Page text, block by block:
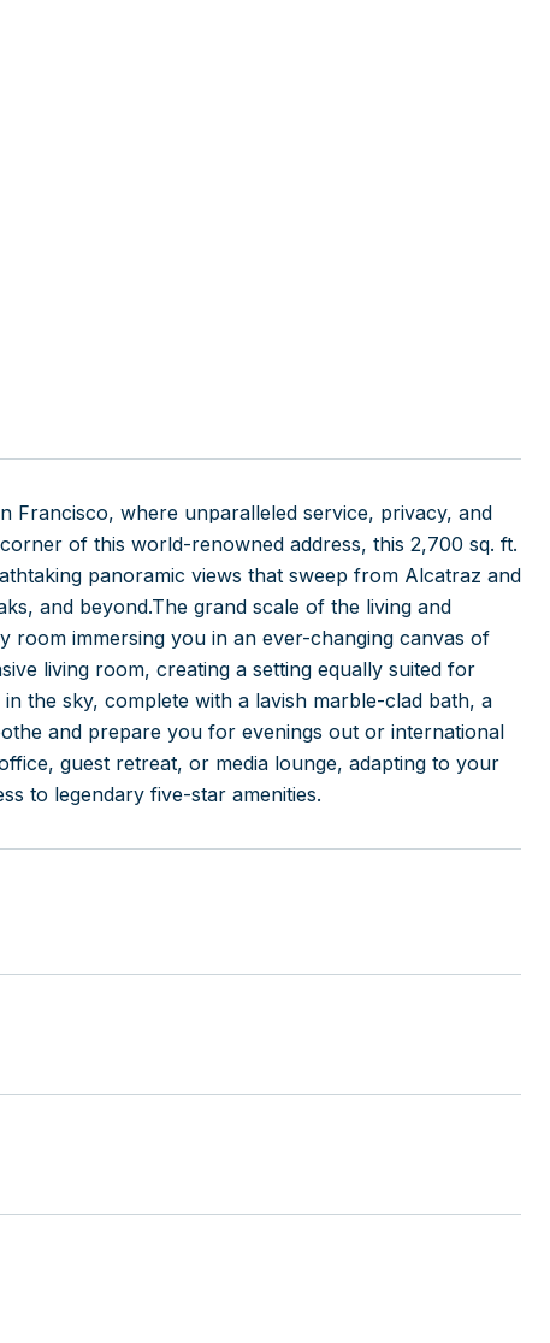
Francisco, where unparalleled service, privacy, and
of this world-renowned address, this 2,700 sq. ft.
panoramic views that sweep from Alcatraz and
and beyond.The grand scale of the living and
room immersing you in an ever-changing canvas of
living room, creating a setting equally suited for
the sky, complete with a lavish marble-clad bath, a
and prepare you for evenings out or international
guest retreat, or media lounge, adapting to your
to legendary five-star amenities.